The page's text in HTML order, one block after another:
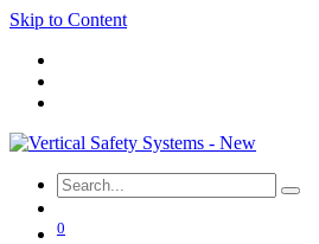
Skip to Content
0